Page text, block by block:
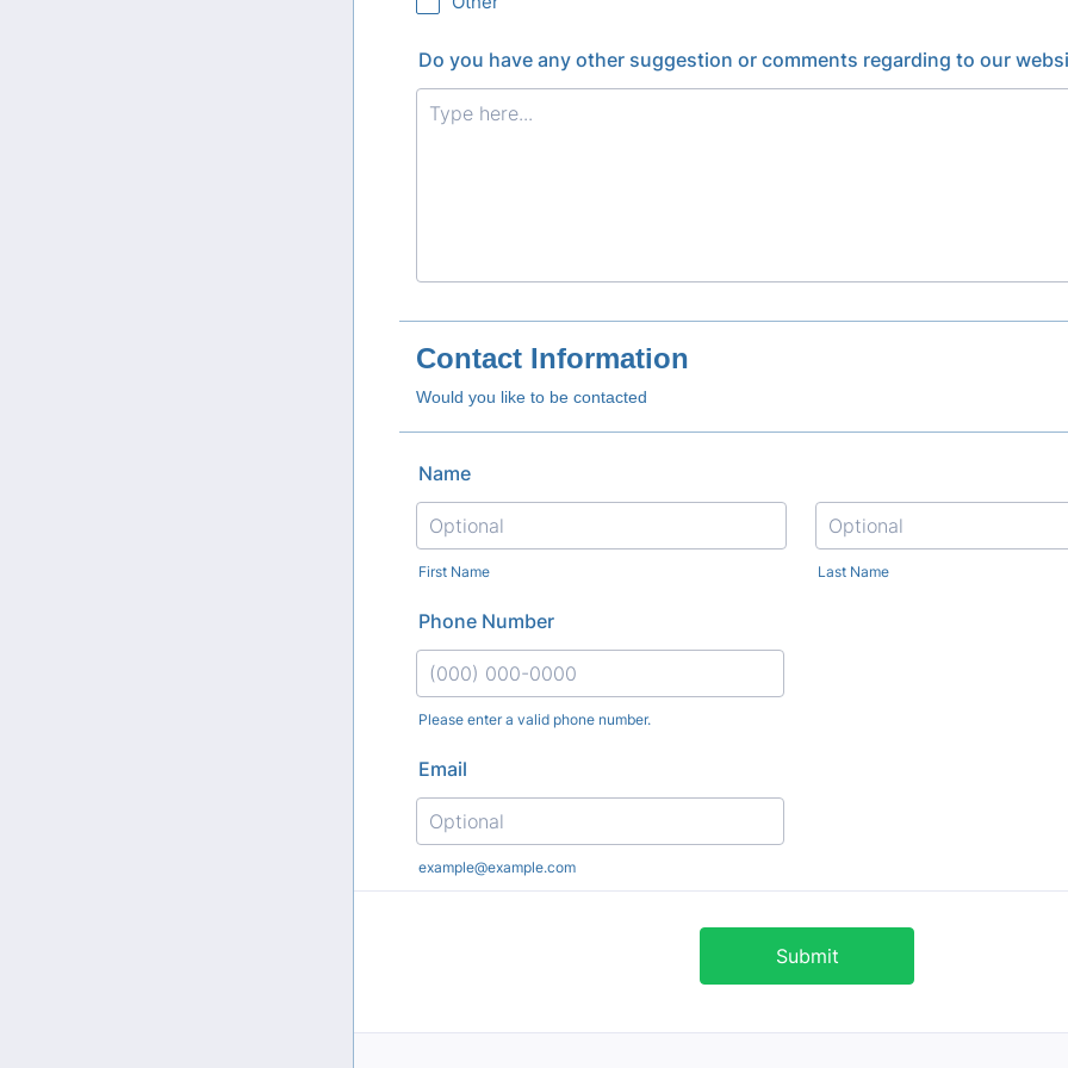
Do you have any other suggestion or comments regarding to our
Contact Information
Would you like to be contacted
Name
First Name Last Name
Phone Number
Please enter a valid phone number.
Email
example@example.com
Submit